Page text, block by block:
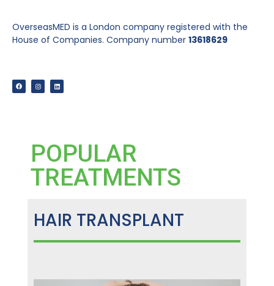
OverseasMED is a London company registered with the
House of Companies. Company number 13618629
POPULAR
TREATMENTS
HAIR TRANSPLANT